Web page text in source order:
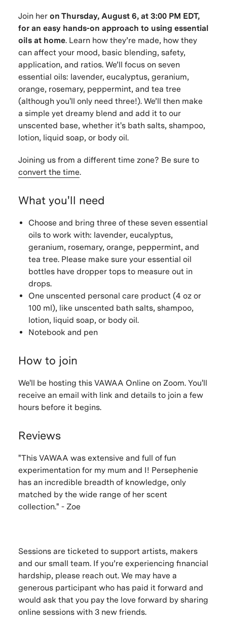
Join heron Thursday, August 6, at 3:00 PM EDT,
for an easy hands-on approach to using essential
oils at home. Learn how they’re made, how they
can affect your mood, basic blending, safety,
application, and ratios. We’ll focus on seven
essential oils: lavender, eucalyptus, geranium,
orange, rosemary, peppermint, and tea tree
(although you'll only need three!). We’ll then make
a simple yet dreamy blend and add it to our
unscented base, whether it's bath salts, shampoo,
lotion, liquid soap, or body oil.
Joining us from a different time zone? Be sure to
convert the time.
What you'll need
Choose and bring three of these seven essential
oils to work with: lavender, eucalyptus,
geranium, rosemary, orange, peppermint, and
tea tree. Please make sure your essential oil
bottles have dropper tops to measure out in
drops.
One unscented personal care product (4 oz or
100 ml), like unscented bath salts, shampoo,
lotion, liquid soap, or body oil.
Notebook and pen
How to join
We'll be hosting this VAWAA Online on Zoom. You'll
receive an email with link and details to join a few
hours before it begins.
Reviews
"This VAWAA was extensive and full of fun
experimentation for my mum and I! Persephenie
has an incredible breadth of knowledge, only
matched by the wide range of her scent
collection." - Zoe
Sessions are ticketed to support artists, makers
and our small team. If you’re experiencing financial
hardship, please reach out. We may have a
generous participant who has paid it forward and
would ask that you pay the love forward by sharing
online sessions with 3 new friends.